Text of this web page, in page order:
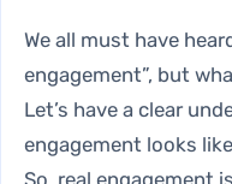
We all must have
engagement”, but
Let’s have a clear
engagement looks